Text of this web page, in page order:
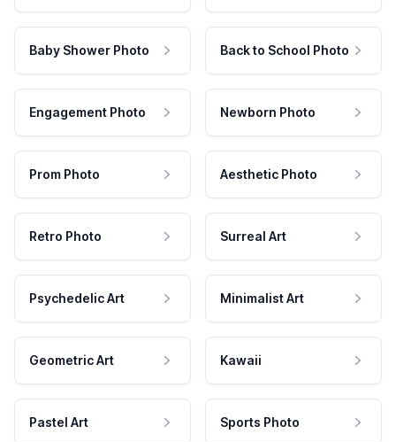
Baby Shower Photo Back to School Photo
Engagement Photo Newborn Photo
Prom Photo Aesthetic Photo
Retro Photo Surreal Art
Psychedelic Art Minimalist Art
Geometric Art Kawaii
Pastel Art Sports Photo